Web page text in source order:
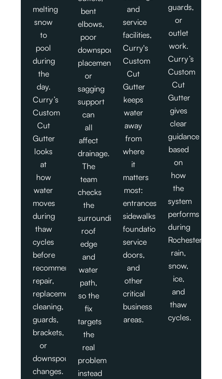
melting
snow
to
pool
during
the
day.
Curry’s
Custom
Cut
Gutter
looks
at
how
water
moves
during
thaw
cycles
before
recommending
repair,
replacement,
cleaning,
guards,
brackets,
or
downspout
changes.
bent
elbows,
poor
downspout
placement,
or
sagging
support
can
all
affect
drainage.
The
team
checks
the
surrounding
roof
edge
and
water
path,
so the
fix
targets
the
real
problem
instead
and
service
facilities,
Curry's
Custom
Cut
Gutter
keeps
water
away
from
where
it
matters
most:
entrances,
sidewalks,
foundations,
service
doors,
and
other
critical
business
areas.
guards,
or
outlet
work.
Curry’s
Custom
Cut
Gutter
gives
clear
guidance
based
on
how
the
system
performs
during
Rochester
rain,
snow,
ice,
and
thaw
cycles.